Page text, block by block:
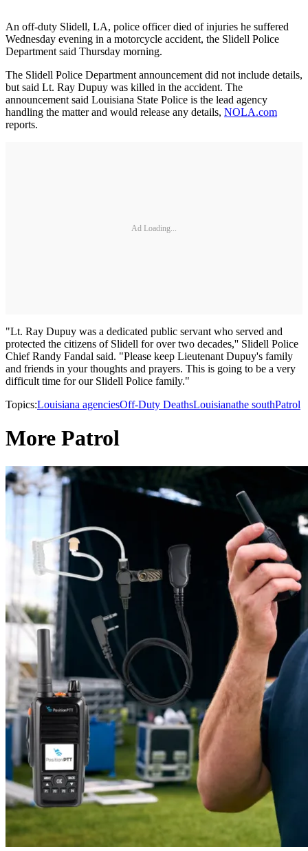
An off-duty Slidell, LA, police officer died of injuries he suffered
Wednesday evening in a motorcycle accident, the Slidell Police
Department said Thursday morning.
The Slidell Police Department announcement did not include details,
but said Lt. Ray Dupuy was killed in the accident. The
announcement said Louisiana State Police is the lead agency
handling the matter and would release any details, NOLA.com
reports.
Ad Loading...
"Lt. Ray Dupuy was a dedicated public servant who served and
protected the citizens of Slidell for over two decades,'' Slidell Police
Chief Randy Fandal said. "Please keep Lieutenant Dupuy's family
and friends in your thoughts and prayers. This is going to be a very
difficult time for our Slidell Police family."
Topics:Louisiana agenciesOff-Duty DeathsLouisianathe southPatrol
More Patrol